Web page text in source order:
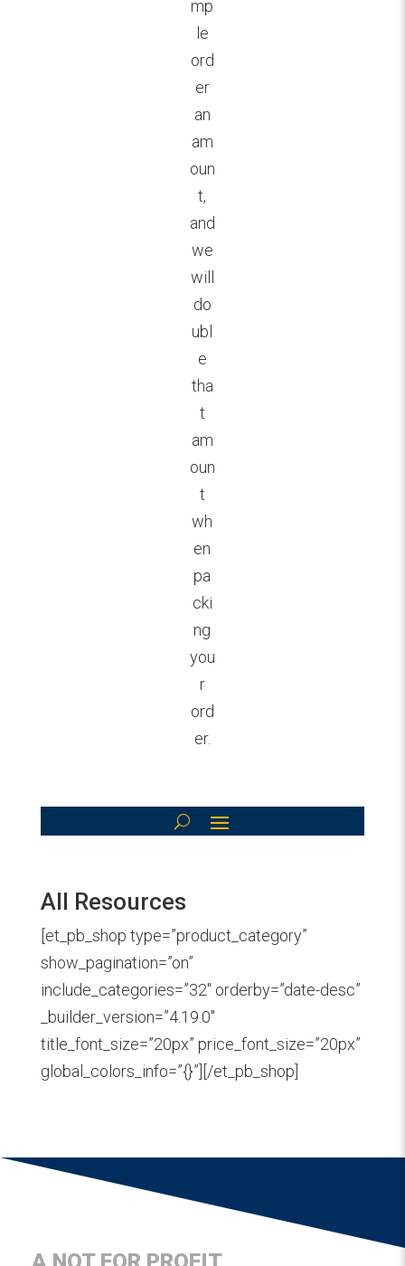
mp
le
ord
er
an
am
oun
t,
and
we
will
do
ubl
e
tha
t
am
oun
t
wh
en
pa
cki
ng
you
r
ord
er.
All Resources
[et_pb_shop type=”product_category”
show_pagination=”on”
include_categories=”32″ orderby=”date-desc”
_builder_version=”4.19.0″
title_font_size=”20px” price_font_size=”20px”
global_colors_info=”{}”][/et_pb_shop]